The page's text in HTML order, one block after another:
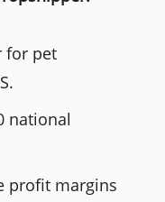
for pet
national
profit margins